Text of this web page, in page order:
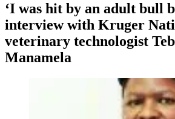
‘I was hit by an adult bull
interview with Kruger
veterinary technologist
Manamela